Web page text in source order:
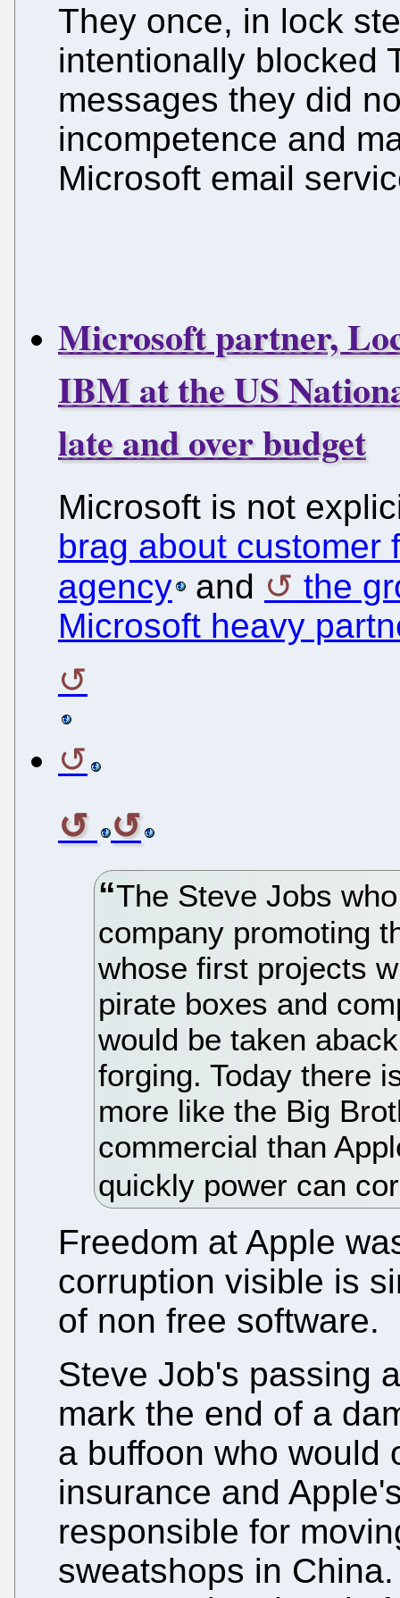
They once, in lock
intentionally blocked
messages they did
incompetence and
Microsoft email
Microsoft partner,
IBM at the US
late and over budget
Microsoft is not
brag about customer
agency
and
the
Microsoft heavy
The Steve Jobs
company promoting
whose first projects
pirate boxes and
would be taken
forging. Today there
more like the Big
commercial than
quickly power can
Freedom at Apple
corruption visible is
of non free software.
Steve Job's passing
mark the end of a
a buffoon who would
insurance and
responsible for
sweatshops in